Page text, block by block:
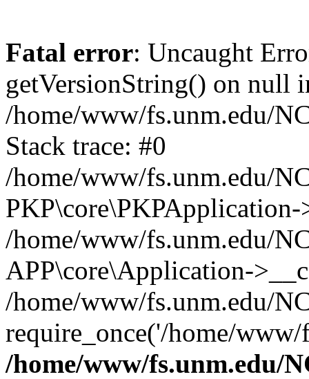
Fatal error: Uncaught
getVersionString() on null
/home/www/fs.unm.edu/
Stack trace: #0
/home/www/fs.unm.edu/
/home/www/fs.unm.edu/
APP\core\Application-
/home/www/fs.unm.edu/
require_once('/home/
/home/www/fs.unm.edu/